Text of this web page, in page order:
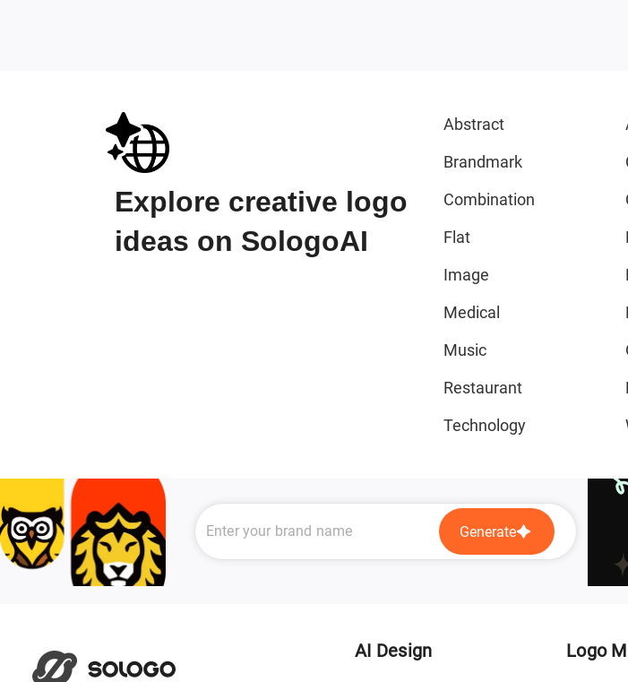
Explore creative logo
ideas on SologoAI
Abstract
Brandmark
Combination
Flat
Image
Medical
Music
Restaurant
Technology
Generate
AI Design Logo